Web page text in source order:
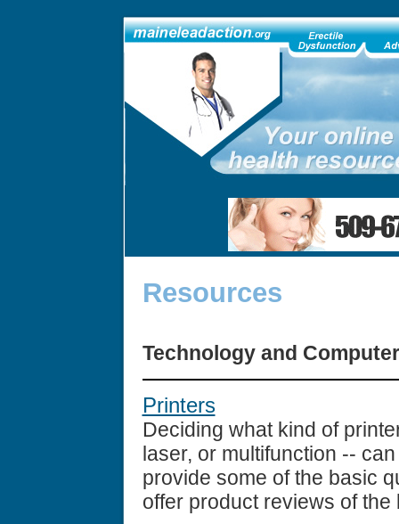
Resources
Technology and
Printers
Deciding what kind of
laser, or multifunction --
provide some of the basic
offer product reviews of the